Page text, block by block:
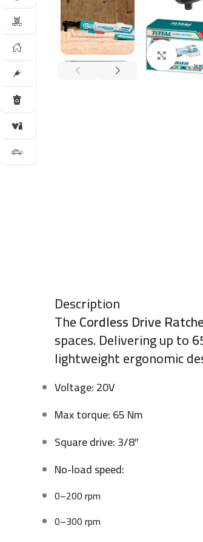
Click
Description
TheCordless Drive
spaces. Delivering up to
lightweight ergonomic
Voltage: 20V
Max torque: 65 Nm
Square drive: 3/8″
No-load speed:
0–200 rpm
0–300 rpm